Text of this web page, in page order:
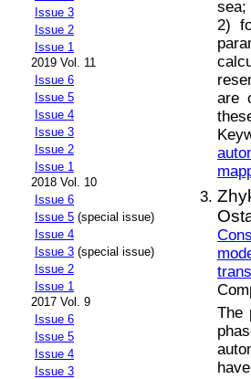
Issue 3
Issue 2
Issue 1
2019 Vol. 11
Issue 6
Issue 5
Issue 4
Issue 3
Issue 2
Issue 1
2018 Vol. 10
Issue 6
Issue 5 (special issue)
Issue 4
Issue 3 (special issue)
Issue 2
Issue 1
2017 Vol. 9
Issue 6
Issue 5
Issue 4
Issue 3
sea;
2)
are
The